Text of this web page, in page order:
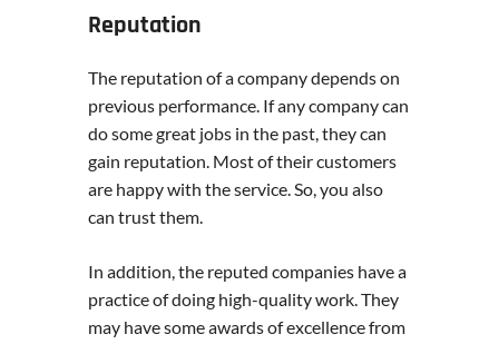
Reputation
The reputation of a company depends on
previous performance. If any company can
do some great jobs in the past, they can
gain reputation. Most of their customers
are happy with the service. So, you also
can trust them.
In addition, the reputed companies have a
practice of doing high-quality work. They
may have some awards of excellence from